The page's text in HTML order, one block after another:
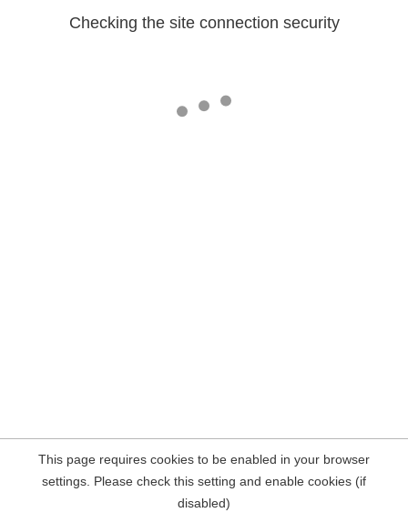
Checking the site connection security
This page requires cookies to be enabled in your browser
settings. Please check this setting and enable cookies (if
disabled)